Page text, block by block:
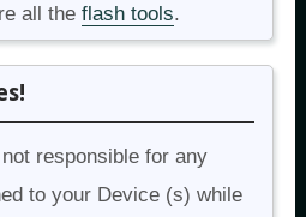
all the flash tools.
responsible for any
to your Device (s) while